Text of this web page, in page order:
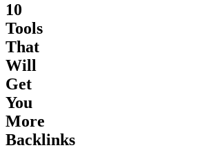
10
Tools
That
Will
Get
You
More
Backlinks